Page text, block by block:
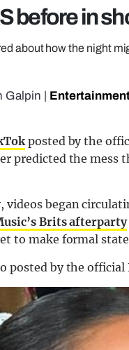
before in
about how the night
Galpin
posted by the
predicted the mess
videos began
Brits afterparty
to make formal
posted by the